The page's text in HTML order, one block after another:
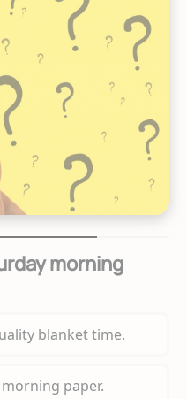
morning
blanket time.
paper.